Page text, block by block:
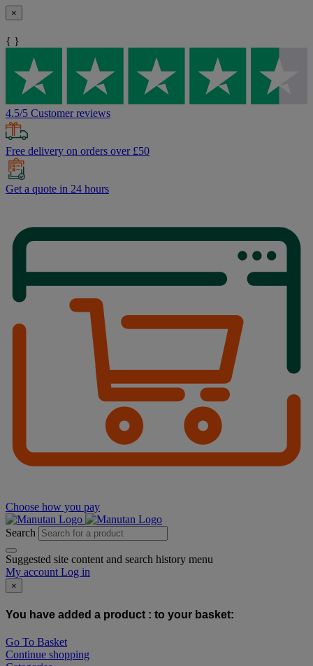
×
{ }
4.5/5 Customer reviews
Free delivery on orders over £50
Get a quote in 24 hours
Choose how you pay
Search
Suggested site content and search history menu
My account Log in
×
You have added a product : to your basket:
Go To Basket
Continue shopping